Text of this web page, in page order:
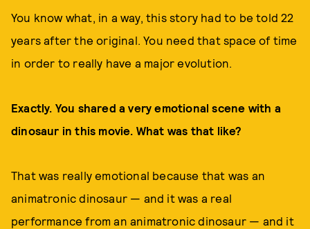
You know what, in a way, this story had to be told 22
years after the original. You need that space of time
in order to really have a major evolution.
Exactly. You shared a very emotional scene with a
dinosaur in this movie. What was that like?
That was really emotional because that was an
animatronic dinosaur — and it was a real
performance from an animatronic dinosaur — and it